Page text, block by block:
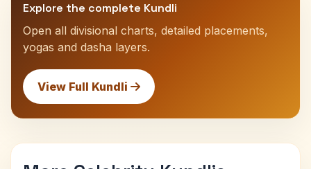
Explore the complete Kundli
Open all divisional charts, detailed placements,
yogas and dasha layers.
View Full Kundli